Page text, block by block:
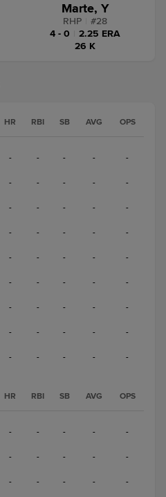
Marte, Y
RHP #28
4 - 0
2.25 ERA
26 K
HR RBI SB AVG OPS
- - - - -
- - - - -
- - - - -
- - - - -
- - - - -
- - - - -
- - - - -
- - - - -
- - - - -
HR RBI SB AVG OPS
- - - - -
- - - - -
- - - - -